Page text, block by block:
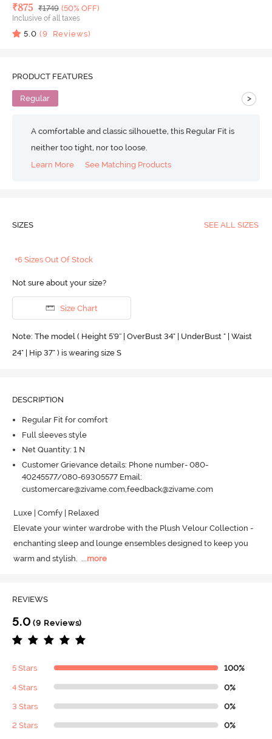
Deal Price
₹875 MRP
₹1749 (50% OFF)
Inclusive of all taxes
5.0 (9 Reviews)
PRODUCT FEATURES
Regular >
A comfortable and classic silhouette, this Regular Fit is
neither too tight, nor too loose.
Learn More
See Matching Products
SIZES SEE ALL SIZES
+6 Sizes Out Of Stock
Not sure about your size?
Size Chart
Note: The model ( Height 5'9'' | OverBust 34" | UnderBust " | Waist
24" | Hip 37" ) is wearing size S
DESCRIPTION
Regular Fit for comfort
Full sleeves style
Net Quantity: 1 N
Customer Grievance details: Phone number- 080-
40245577/080-69305577 Email:
customercare@zivame.com,feedback@zivame.com
Luxe | Comfy | Relaxed
Elevate your winter wardrobe with the Plush Velour Collection -
enchanting sleep and lounge ensembles designed to keep you
warm and stylish.
more
REVIEWS
5.0 (9 Reviews)
5 Stars 100%
4 Stars 0%
3 Stars 0%
2 Stars 0%